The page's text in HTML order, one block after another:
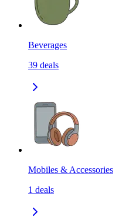
Beverages
39 deals
Mobiles & Accessories
1 deals